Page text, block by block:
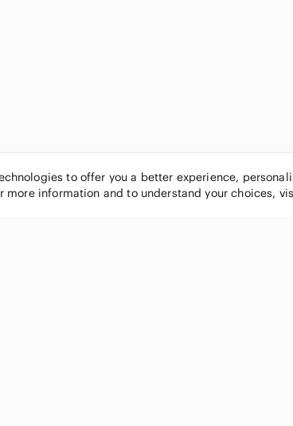
to offer you a better experience,
information and to understand your choices,